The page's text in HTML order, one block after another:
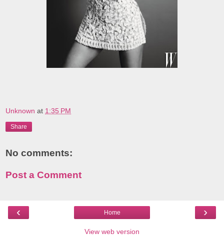
Unknown at 1:35 PM
Share
No comments:
Post a Comment
‹ ›
Home
View web version